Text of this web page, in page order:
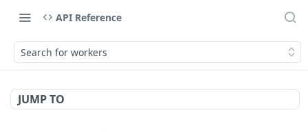
API Reference
Search for workers
JUMP TO